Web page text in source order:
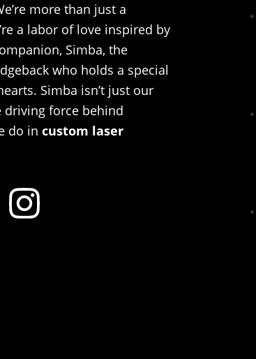
more than just a
a labor of love inspired by
Simba, the
who holds a special
Simba isn’t just our
driving force behind
do in custom laser